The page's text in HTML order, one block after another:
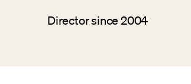
Director since 2004